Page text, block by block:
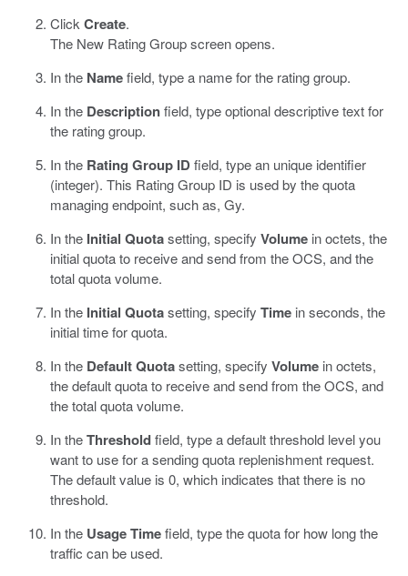
Click Create.
The New Rating Group screen opens.
In the Namefield, type a name for the rating group.
In the Descriptionfield, type optional descriptive text for
the rating group.
In the Rating Group IDfield, type an unique identifier
(integer). This Rating Group ID is used by the quota
managing endpoint, such as, Gy.
In the Initial Quotasetting, specify Volume in octets, the
initial quota to receive and send from the OCS, and the
total quota volume.
In the Initial Quotasetting, specify Time in seconds, the
initial time for quota.
In the Default Quotasetting, specify Volume in octets,
the default quota to receive and send from the OCS, and
the total quota volume.
In theThresholdfield, type a default threshold level you
want to use for a sending quota replenishment request.
The default value is 0, which indicates that there is no
threshold.
In the Usage Timefield, type the quota for how long the
traffic can be used.